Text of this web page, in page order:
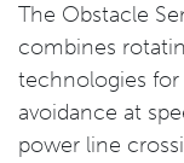
The Obstacle
combines
technologies for
avoidance at
power line